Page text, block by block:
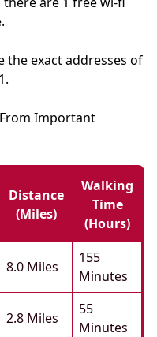
the exact addresses of
Important
Distance
(miles)
Walking
Time
(hours)
8.0 Miles
155
Minutes
2.8 Miles
55
Minutes